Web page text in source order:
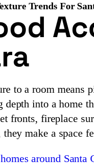
Trends For
to a room means
into a home
fronts, fireplace
make a space
homes around Santa